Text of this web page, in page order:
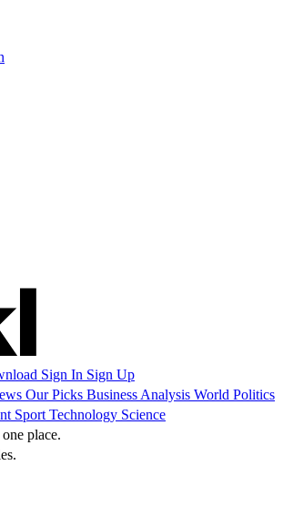
Sign In Sign Up
Our Picks Business Analysis World Politics
Sport Technology Science
place.